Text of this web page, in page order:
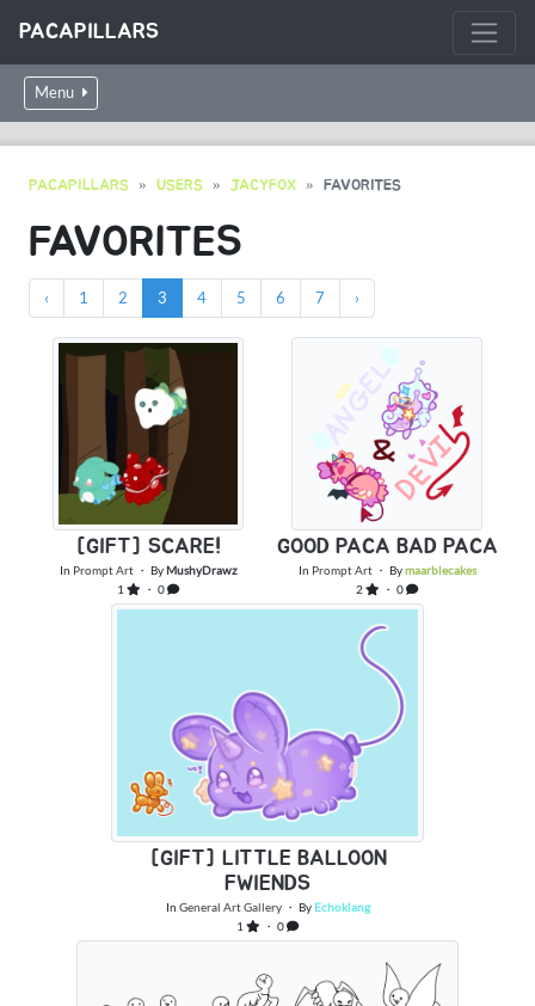
PACAPILLARS
Menu
PACAPILLARS USERS JACYFOX FAVORITES
FAVORITES
‹ 1 2 3 4 5 6 7 ›
[GIFT] SCARE!
In Prompt Art・ ByMushyDrawz
1
・ 0
GOOD PACA BAD PACA
In Prompt Art・ Bymaarblecakes
2
・ 0
[GIFT] LITTLE BALLOON
FWIENDS
In General Art Gallery・ By Echoklang
1
・ 0